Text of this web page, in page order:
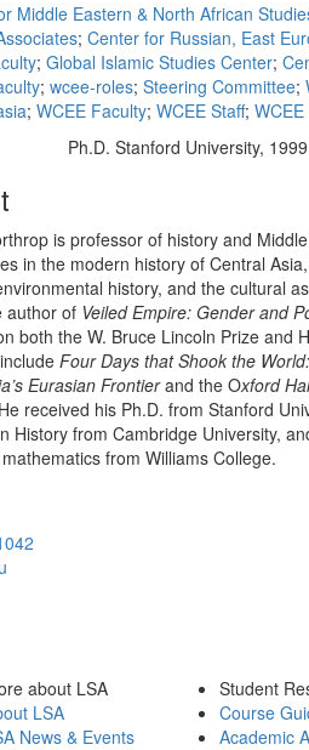
Middle Eastern & North African
; Center for Russian, East
; Global Islamic Studies Center;
; wcee-roles; Steering Committee;
; WCEE Faculty; WCEE Staff;
Ph.D. Stanford University, 1999
is professor of history and
in the modern history of Central
history, and the cultural
author of Veiled Empire: Gender and
both the W. Bruce Lincoln Prize and
Four Days that Shook the
Eurasian Frontierand the Oxford
received his Ph.D. from Stanford
History from Cambridge University,
from Williams College.
about LSA
LSA
News & Events
Student
Course
Academic